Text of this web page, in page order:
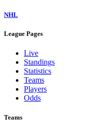
NHL
League Pages
Live
Standings
Statistics
Teams
Players
Odds
Teams